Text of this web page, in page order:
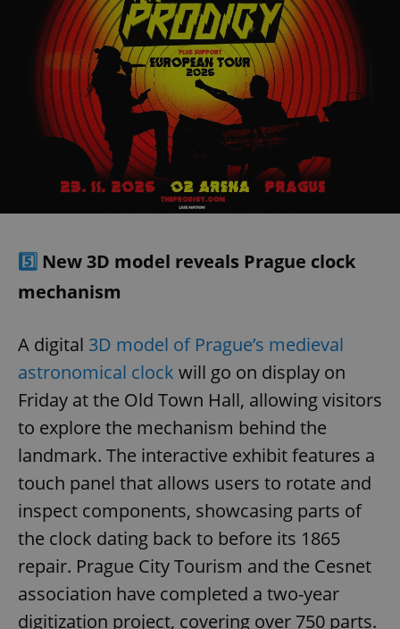
5️⃣ New 3D model reveals Prague clock
mechanism
A digital 3D model of Prague’s medieval
astronomical clock will go on display on
Friday at the Old Town Hall, allowing visitors
to explore the mechanism behind the
landmark. The interactive exhibit features a
touch panel that allows users to rotate and
inspect components, showcasing parts of
the clock dating back to before its 1865
repair. Prague City Tourism and the Cesnet
association have completed a two-year
digitization project, covering over 750 parts.